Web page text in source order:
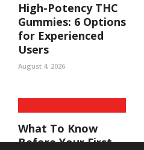
High-Potency THC
Gummies: 6 Options
for Experienced
Users
August 4, 2026
What To Know
Before Your First